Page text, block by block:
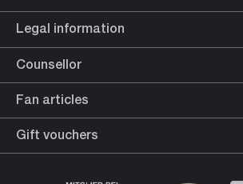
Legal information
Counsellor
Fan articles
Gift vouchers